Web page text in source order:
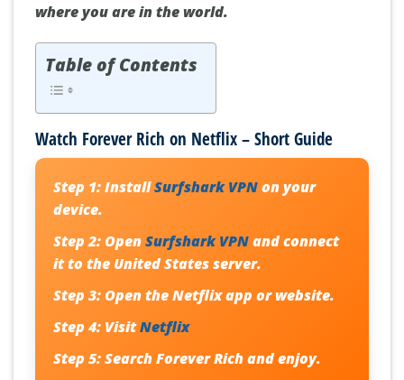
where you are in the world.
Table of Contents
Watch Forever Rich on Netflix – Short Guide
Step 1:InstallSurfshark VPNon your
device.
Step 2:OpenSurfshark VPNand connect
it to the United States server.
Step 3:Open the Netflix app or website.
Step 4: VisitNetflix
Step 5:Search Forever Rich and enjoy.